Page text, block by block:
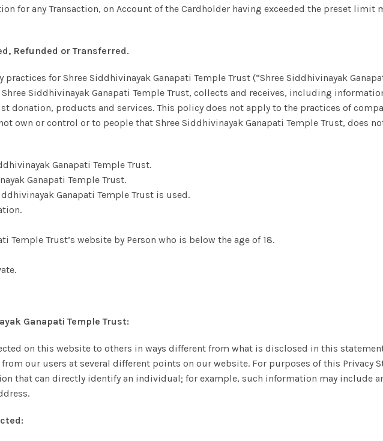
for any Transaction, on Account of the Cardholder having exceeded the preset limit
Refunded or Transferred.
for Shree Siddhivinayak Ganapati Temple Trust (“Shree Siddhivinayak
Siddhivinayak Ganapati Temple Trust, collects and receives, including
donation, products and services. This policy does not apply to the practices of
own or control or to people that Shree Siddhivinayak Ganapati Temple Trust, does
Ganapati Temple Trust.
Ganapati Temple Trust.
Ganapati Temple Trust is used.
Temple Trust’s website by Person who is below the age of 18.
Ganapati Temple Trust:
on this website to others in ways different from what is disclosed in this
our users at several different points on our website. For purposes of this Privacy
that can directly identify an individual; for example, such information may include